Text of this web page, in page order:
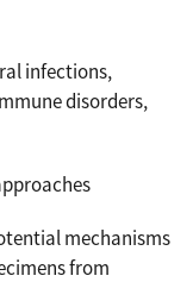
infections,
disorders,
mechanisms
from